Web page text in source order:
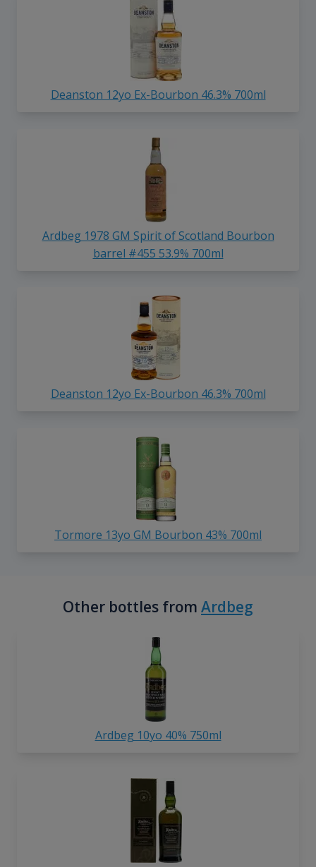
Deanston 12yo Ex-Bourbon 46.3% 700ml
Ardbeg 1978 GM Spirit of Scotland Bourbon
barrel #455 53.9% 700ml
Deanston 12yo Ex-Bourbon 46.3% 700ml
Tormore 13yo GM Bourbon 43% 700ml
Other bottles from Ardbeg
Ardbeg 10yo 40% 750ml